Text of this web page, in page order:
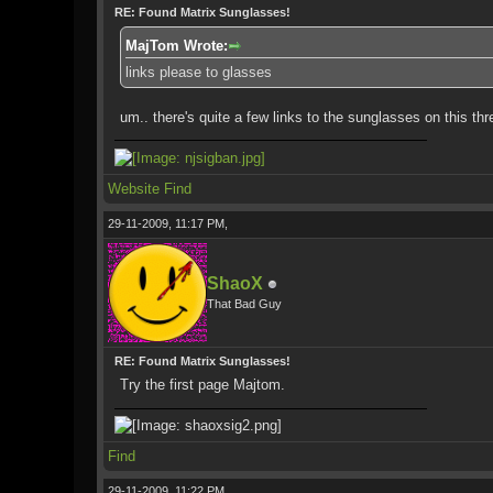
RE: Found Matrix Sunglasses!
MajTom Wrote:
links please to glasses
um.. there's quite a few links to the sunglasses on this
Website Find
29-11-2009, 11:17 PM,
ShaoX
That Bad Guy
RE: Found Matrix Sunglasses!
Try the first page Majtom.
Find